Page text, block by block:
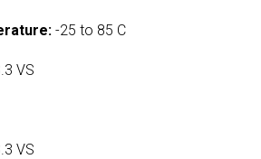
-25 to 85 C
VS
VS